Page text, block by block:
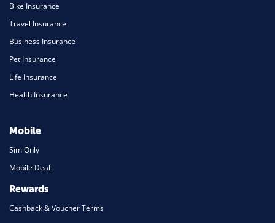
Bike Insurance
Travel Insurance
Business Insurance
Pet Insurance
Life Insurance
Health Insurance
Mobile
Sim Only
Mobile Deal
Rewards
Cashback & Voucher Terms